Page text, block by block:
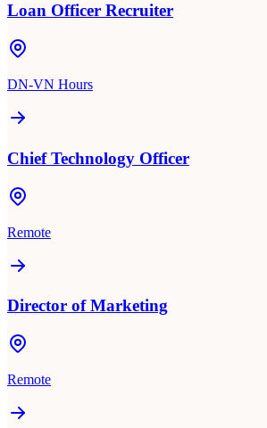
Loan Officer Recruiter
DN-VN Hours
Chief Technology Officer
Remote
Director of Marketing
Remote